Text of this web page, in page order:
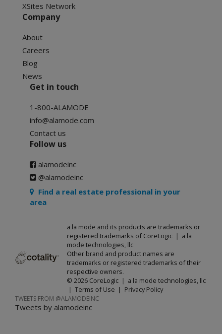
XSites Network
Company
About
Careers
Blog
News
Get in touch
1-800-ALAMODE
info@alamode.com
Contact us
Follow us
alamodeinc
@alamodeinc
Find a real estate professional in your
area
a la mode and its products are trademarks or
registered trademarks of CoreLogic | a la
mode technologies, llc
Other brand and product names are
trademarks or registered trademarks of their
respective owners.
© 2026 CoreLogic | a la mode technologies, llc
| Terms of Use | Privacy Policy
TWEETS FROM @ALAMODEINC
Tweets by alamodeinc